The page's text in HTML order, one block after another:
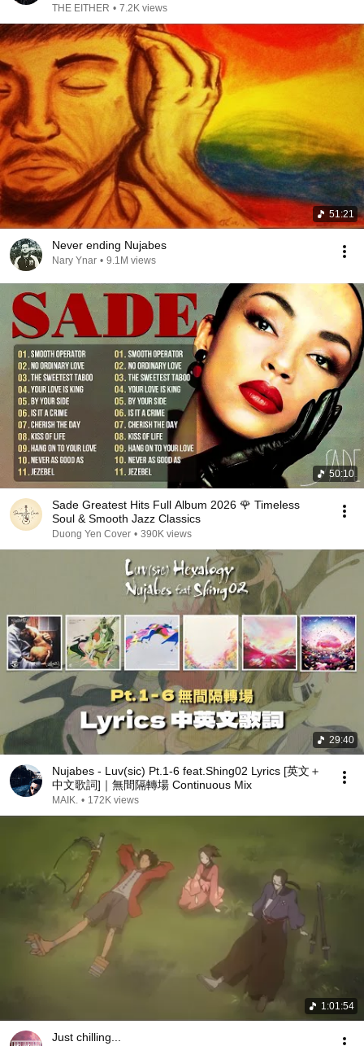
THE EITHER • 7.2K views
51:21
Never ending Nujabes
Nary Ynar • 9.1M views
50:10
Sade Greatest Hits Full Album 2026 🌹 Timeless
Soul & Smooth Jazz Classics
Duong Yen Cover • 390K views
29:40
Nujabes - Luv(sic) Pt.1-6 feat.Shing02 Lyrics [英文＋
中文歌詞]｜無間隔轉場 Continuous Mix
MAIK. • 172K views
1:01:54
Just chilling...